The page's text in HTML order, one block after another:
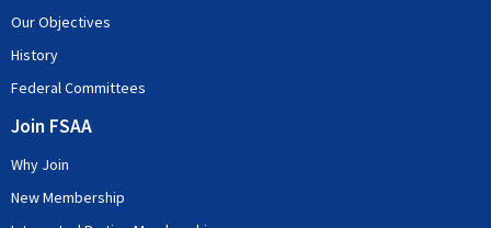
Our Objectives
History
Federal Committees
Join FSAA
Why Join
New Membership